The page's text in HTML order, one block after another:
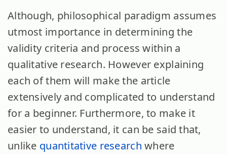
Although, philosophical paradigm assumes
utmost importance in determining the
validity criteria and process within a
qualitative research. However explaining
each of them will make the article
extensively and complicated to understand
for a beginner. Furthermore, to make it
easier to understand, it can be said that,
unlike quantitative research where